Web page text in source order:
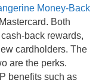
Categories to suit
Money-Back
Both
back rewards,
cardholders. The
are the perks.
benefits such as